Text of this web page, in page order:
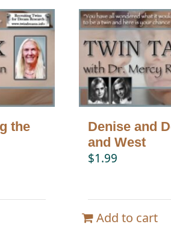
the
Denise and
and West
$1.99
Add to cart